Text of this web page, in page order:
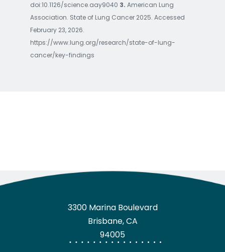
doi:10.1126/science.aay9040 3. American Lung
Association. State of Lung Cancer 2025. Accessed
February 23, 2026.
https://www.lung.org/research/state-of-lung-
cancer/key-findings
3300 Marina Boulevard
Brisbane, CA
94005